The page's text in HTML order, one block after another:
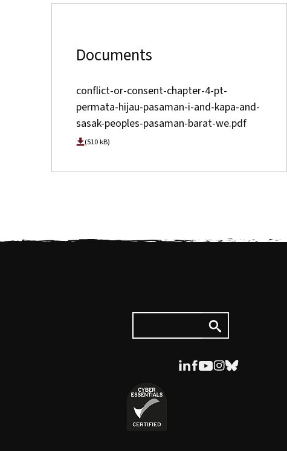
Documents
conflict-or-consent-chapter-4-pt-
permata-hijau-pasaman-i-and-kapa-and-
sasak-peoples-pasaman-barat-we.pdf
(510 kB)